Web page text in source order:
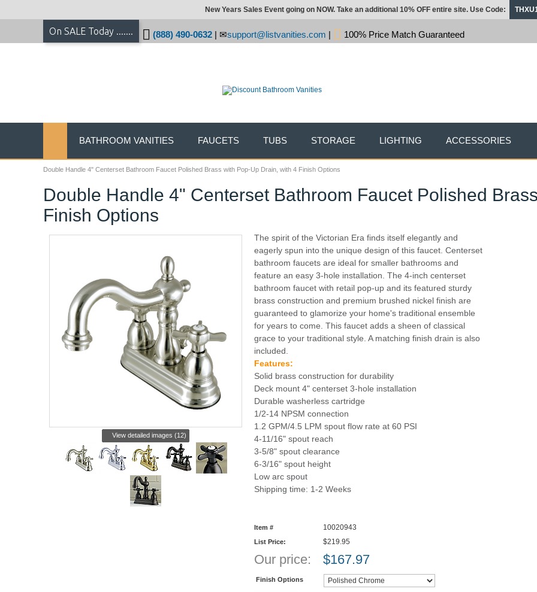
Double Handle 4" Centerset Bathroom Faucet Polished Brass with Pop-Up Drain, with 4 Finish Options
Double Handle 4" Centerset Bathroom Faucet Polished
Finish Options
View detailed images (12)
The spirit of the Victorian Era finds itself elegantly and
eagerly spun into the unique design of this faucet. Centerset
bathroom faucets are ideal for smaller bathrooms and
feature an easy 3-hole installation. The 4-inch centerset
bathroom faucet with retail pop-up and its featured sturdy
brass construction and premium brushed nickel finish are
guaranteed to glamorize your home's traditional ensemble
for years to come. This faucet adds a sheen of classical
grace to your traditional style. A matching finish drain is also
included.
Features:
Solid brass construction for durability
Deck mount 4" centerset 3-hole installation
Durable washerless cartridge
1/2-14 NPSM connection
1.2 GPM/4.5 LPM spout flow rate at 60 PSI
4-11/16" spout reach
3-5/8" spout clearance
6-3/16" spout height
Low arc spout
Shipping time: 1-2 Weeks
Item # 10020943
List Price: $219.95
Our price: $167.97
Finish Options
New Years Sales Event going on NOW. Take an additional 10% OFF entire site. Use Code:
On SALE Today ....... (888) 490-0632 | support@listvanities.com | 100% Price Match Guaranteed
BATHROOM VANITIES FAUCETS TUBS STORAGE LIGHTING ACCESSORIES